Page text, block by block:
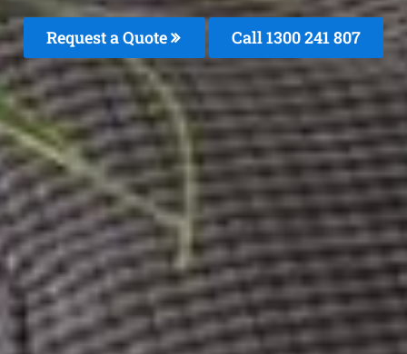
Request a Quote Call 1300 241 807